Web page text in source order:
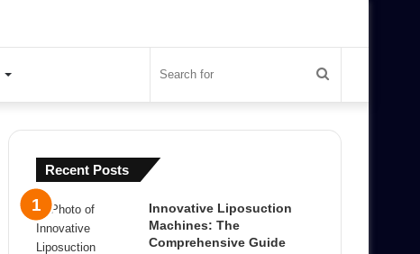
for
Recent Posts
Innovative Liposuction
Machines: The
Comprehensive Guide